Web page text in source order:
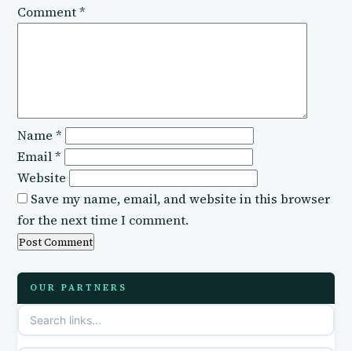
Comment*
Name *
Email*
Website
Save my name, email, and website in this browser
for the next time I comment.
OUR PARTNERS